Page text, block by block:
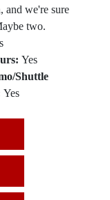
and we're sure
two.
Yes
Shuttle
Yes